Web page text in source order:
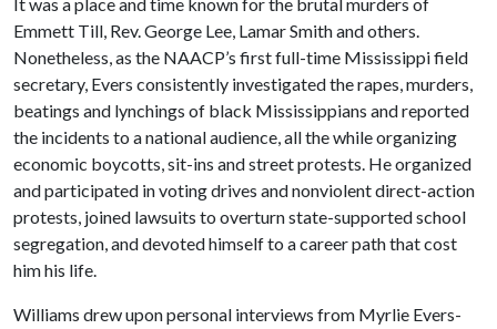
Emmett Till, Rev. George Lee, Lamar Smith and others.
Nonetheless, as the NAACP’s first full-time Mississippi field
secretary, Evers consistently investigated the rapes, murders,
beatings and lynchings of black Mississippians and reported
the incidents to a national audience, all the while organizing
economic boycotts, sit-ins and street protests. He organized
and participated in voting drives and nonviolent direct-action
protests, joined lawsuits to overturn state-supported school
segregation, and devoted himself to a career path that cost
him his life.
Williams drew upon personal interviews from Myrlie Evers-